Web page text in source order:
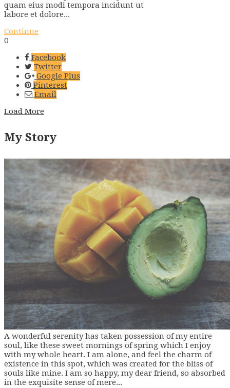
quam eius modi tempora incidunt ut
labore et dolore...
Continue
0
Facebook
Twitter
Google Plus
Pinterest
Email
Load More
My Story
A wonderful serenity has taken possession of my entire
soul, like these sweet mornings of spring which I enjoy
with my whole heart. I am alone, and feel the charm of
existence in this spot, which was created for the bliss of
souls like mine. I am so happy, my dear friend, so absorbed
in the exquisite sense of mere...